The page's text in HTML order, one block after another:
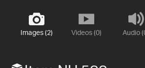
Images (2) Videos (0) Audio